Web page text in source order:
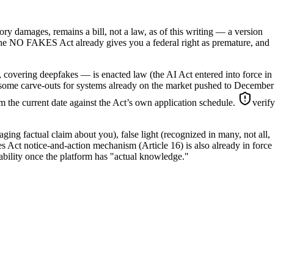
damages, remains a bill, not a law, as of this writing — a version
NO FAKES Act already gives you a federal right as premature, and
deepfakes — is enacted law (the AI Act entered into force in
carve-outs for systems already on the market pushed to December
current date against the Act’s own application schedule.
verify
factual claim about you), false light (recognized in many, not all,
notice-and-action mechanism (Article 16) is also already in force
once the platform has "actual knowledge."